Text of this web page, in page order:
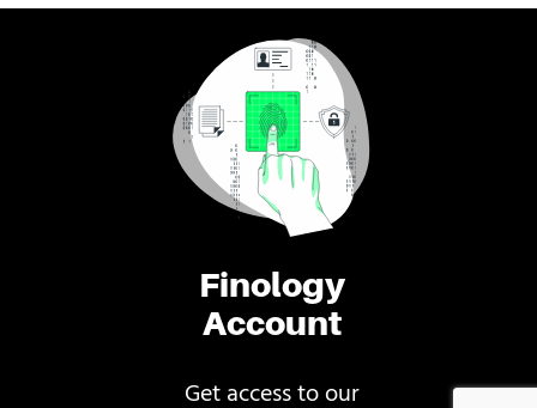
Finology
Account
Get access to our